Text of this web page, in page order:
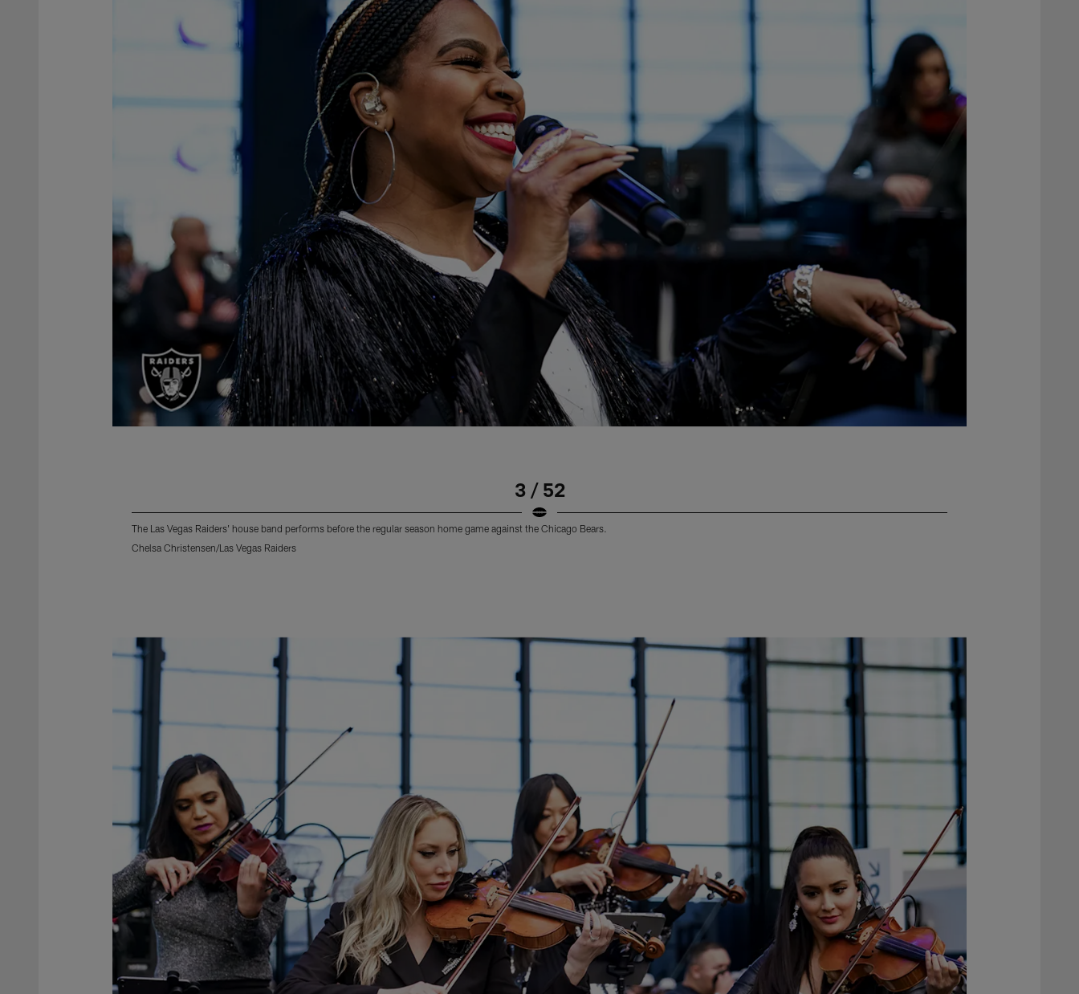
3 / 52
The Las Vegas Raiders' house band performs before the regular season home game against the Chicago Bears.
Chelsa Christensen/Las Vegas Raiders